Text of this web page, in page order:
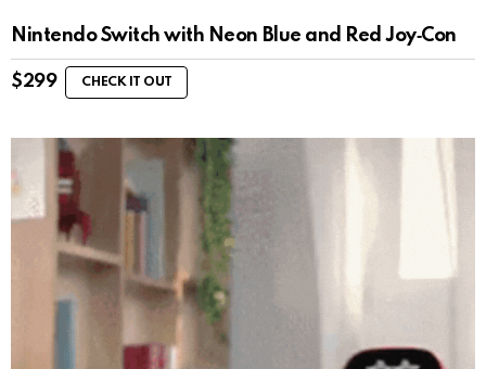
Nintendo Switch with Neon Blue and Red Joy‑Con
$299 CHECK IT OUT